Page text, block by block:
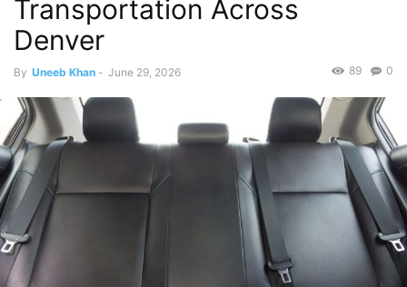
Transportation Across
Denver
By Uneeb Khan - June 29, 2026 0
89